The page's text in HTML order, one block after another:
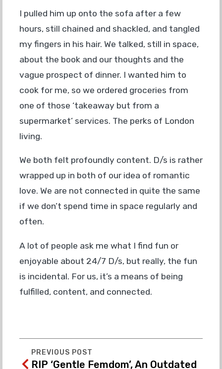
I pulled him up onto the sofa after a few
hours, still chained and shackled, and tangled
my fingers in his hair. We talked, still in space,
about the book and our thoughts and the
vague prospect of dinner. I wanted him to
cook for me, so we ordered groceries from
one of those ‘takeaway but from a
supermarket’ services. The perks of London
living.
We both felt profoundly content. D/s is rather
wrapped up in both of our idea of romantic
love. We are not connected in quite the same
if we don’t spend time in space regularly and
often.
A lot of people ask me what I find fun or
enjoyable about 24/7 D/s, but really, the fun
is incidental. For us, it’s a means of being
fulfilled, content, and connected.
PREVIOUS POST
RIP ‘Gentle Femdom’, An Outdated